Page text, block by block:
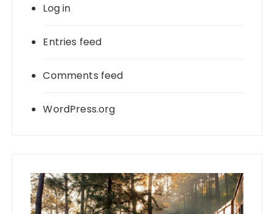
Log in
Entries feed
Comments feed
WordPress.org